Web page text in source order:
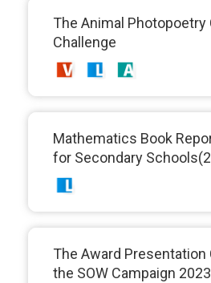
The Animal Photopoetry
Challenge
Mathematics Book
for Secondary
The Award
the SOW Campaign